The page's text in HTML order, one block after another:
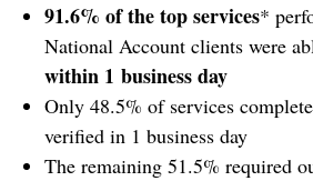
91.6% of the top services*
National Account clients were
within 1 business day
Only 48.5% of services
verified in 1 business day
The remaining 51.5% required